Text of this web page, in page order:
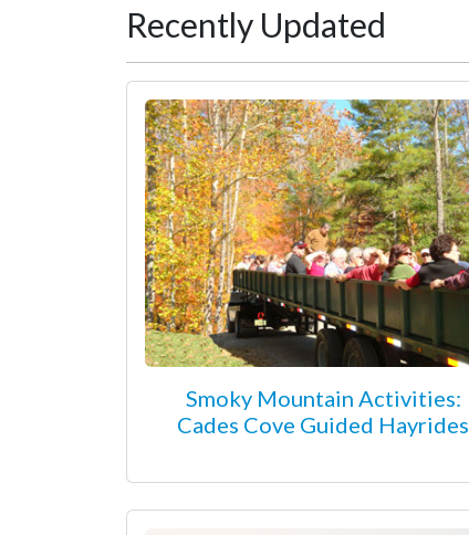
Recently Updated
Smoky Mountain Activities:
Cades Cove Guided Hayrides